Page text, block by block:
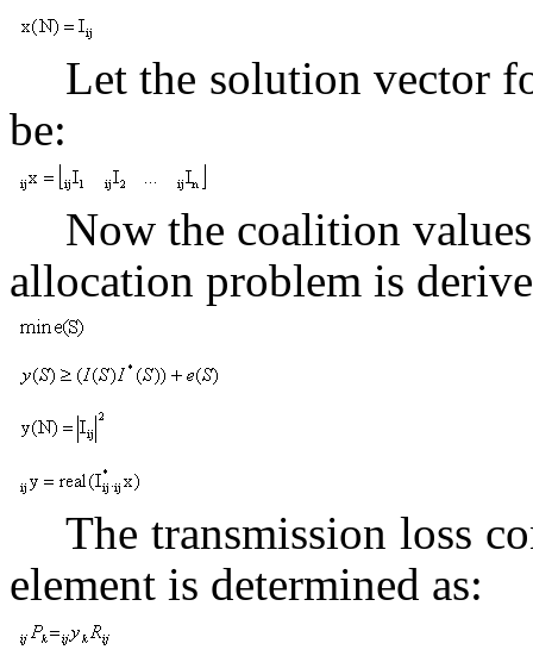
Let the solution vector
be:
Now the coalition
allocation problem is
The transmission loss
element is determined as: